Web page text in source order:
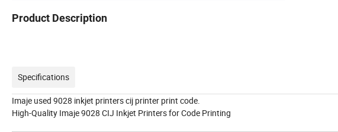
Product Description
Specifications
Imaje used 9028 inkjet printers cij printer print code.
High-Quality Imaje 9028 CIJ Inkjet Printers for Code Printing